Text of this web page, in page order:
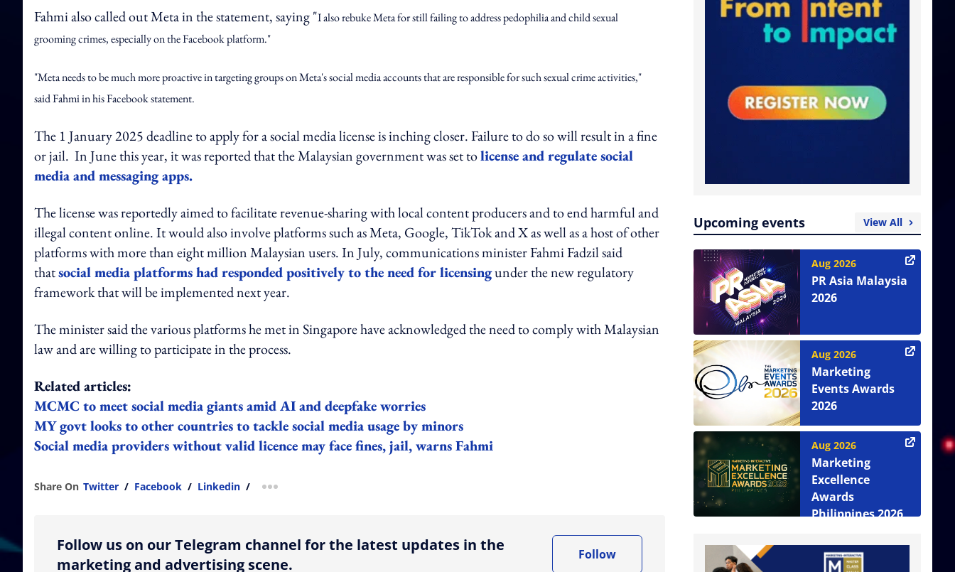
Fahmi also called out Meta in the statement, saying "I also rebuke Meta for still failing to address pedophilia and child sexual
grooming crimes, especially on the Facebook platform."
"Meta needs to be much more proactive in targeting groups on Meta's social media accounts that are responsible for such sexual crime activities,"
said Fahmi in his Facebook statement.
The 1 January 2025 deadline to apply for a social media license is inching closer. Failure to do so will result in a fine
or jail. In June this year, it was reported that the Malaysian government was set tolicense and regulate social
media and messaging apps.
The license was reportedly aimed to facilitate revenue-sharing with local content producers and to end harmful and
illegal content online. It would also involve platforms such as Meta, Google, TikTok and X as well as a host of other
platforms with more than eight million Malaysian users. In July, communications minister Fahmi Fadzil said
thatsocial media platforms had responded positively to the need for licensingunder the new regulatory
framework that will be implemented next year.
The minister said the various platforms he met in Singapore have acknowledged the need to comply with Malaysian
law and are willing to participate in the process.
Related articles:
MCMC to meet social media giants amid AI and deepfake worries
MY govt looks to other countries to tackle social media usage by minors
Social media providers without valid licence may face fines, jail, warns Fahmi
Share On Twitter / Facebook / Linkedin / more sharing option
Follow us on our Telegram channel for the latest updates in the
marketing and advertising scene.
Follow
Upcoming events View All
Aug 2026
PR Asia Malaysia
2026
Aug 2026
Marketing
Events Awards
2026
Aug 2026
Marketing
Excellence
Awards
Philippines 2026